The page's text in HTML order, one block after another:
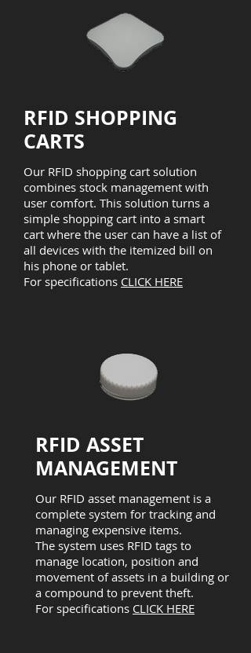
RFID SHOPPING
CARTS
Our RFID shopping cart solution
combines stock management with
user comfort. This solution turns a
simple shopping cart into a smart
cart where the user can have a list of
all devices with the itemized bill on
his phone or tablet.
For specifications CLICK HERE
RFID ASSET
MANAGEMENT
Our RFID asset management is a
complete system for tracking and
managing expensive items.
The system uses RFID tags to
manage location, position and
movement of assets in a building or
a compound to prevent theft.
For specifications CLICK HERE